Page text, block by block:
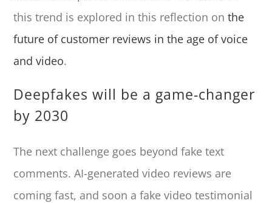
this trend is explored in this reflection onthe
future of customer reviews in the age of voice
and video.
Deepfakes will be a game-changer
by 2030
The next challenge goes beyond fake text
comments. AI-generated video reviews are
coming fast, and soon a fake video testimonial